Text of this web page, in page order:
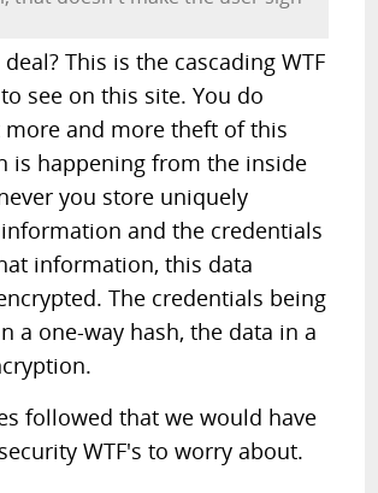
This is the cascading WTF
see on this site. You do
more and more theft of this
is happening from the inside
you store uniquely
and the credentials
information, this data
The credentials being
a one-way hash, the data in a
followed that we would have
WTF's to worry about.